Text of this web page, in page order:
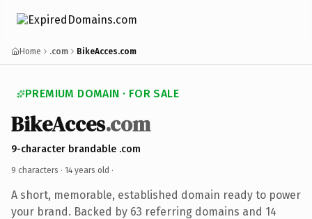
Home .com BikeAcces.com
PREMIUM DOMAIN · FOR SALE
BikeAcces.com
9-character brandable .com
9 characters · 14 years old ·
A short, memorable, established domain ready to power
your brand. Backed by 63 referring domains and 14